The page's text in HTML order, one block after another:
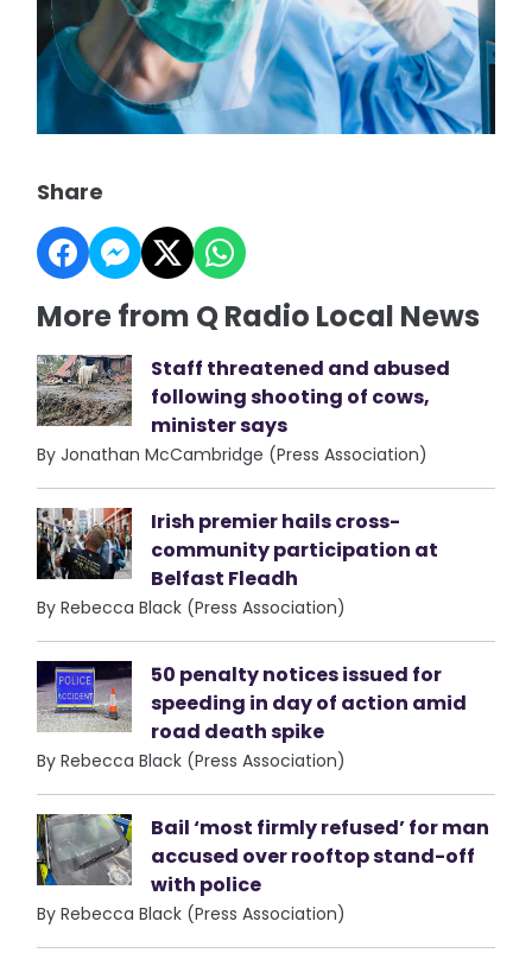
Share
More from Q Radio Local News
Staff threatened and abused
following shooting of cows,
minister says
By Jonathan McCambridge (Press Association)
Irish premier hails cross-
community participation at
Belfast Fleadh
By Rebecca Black (Press Association)
50 penalty notices issued for
speeding in day of action amid
road death spike
By Rebecca Black (Press Association)
Bail ‘most firmly refused’ for man
accused over rooftop stand-off
with police
By Rebecca Black (Press Association)